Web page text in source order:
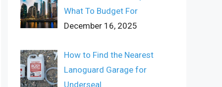
What To Budget For
December 16, 2025
How to Find the Nearest
Lanoguard Garage for
Underseal